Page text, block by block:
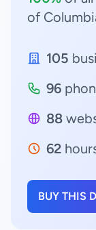
of
105
96
88
62
BUY THIS